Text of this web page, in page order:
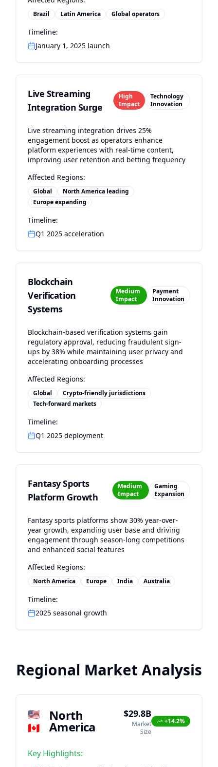
Brazil Latin America Global operators
Timeline:
January 1, 2025 launch
Live Streaming
Integration Surge
High
Impact
Technology
Innovation
Live streaming integration drives 25%
engagement boost as operators enhance
platform experiences with real-time content,
improving user retention and betting frequency
Affected Regions:
Global
North America leading
Europe expanding
Timeline:
Q1 2025 acceleration
Blockchain
Verification
Systems
Medium
Impact
Payment
Innovation
Blockchain-based verification systems gain
regulatory approval, reducing fraudulent sign-
ups by 38% while maintaining user privacy and
accelerating onboarding processes
Affected Regions:
Global
Crypto-friendly jurisdictions
Tech-forward markets
Timeline:
Q1 2025 deployment
Fantasy Sports
Platform Growth
Medium
Impact
Gaming
Expansion
Fantasy sports platforms show 30% year-over-
year growth, expanding user base and driving
engagement through season-long competitions
and enhanced social features
Affected Regions:
North America Europe India Australia
Timeline:
2025 seasonal growth
Regional Market Analysis
🇺🇸
🇨🇦
North
America
$29.8B
Market
Size
+14.2%
Key Highlights: